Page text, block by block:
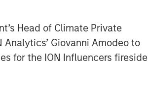
Head of Climate Private
Giovanni Amodeo to
for the ION Influencers fireside